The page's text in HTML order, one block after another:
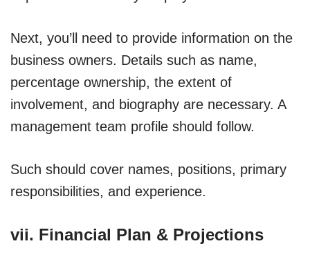
Next, you’ll need to provide information on the
business owners. Details such as name,
percentage ownership, the extent of
involvement, and biography are necessary. A
management team profile should follow.
Such should cover names, positions, primary
responsibilities, and experience.
vii. Financial Plan & Projections